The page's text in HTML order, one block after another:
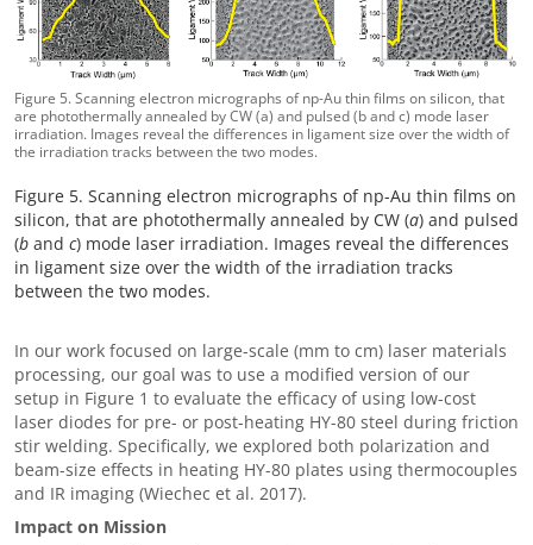
Figure 5. Scanning electron micrographs of np-Au thin films on silicon, that
are photothermally annealed by CW (a) and pulsed (b and c) mode laser
irradiation. Images reveal the differences in ligament size over the width of
the irradiation tracks between the two modes.
Figure 5. Scanning electron micrographs of np-Au thin films on
silicon, that are photothermally annealed by CW (a) and pulsed
(b and c) mode laser irradiation. Images reveal the differences
in ligament size over the width of the irradiation tracks
between the two modes.
In our work focused on large-scale (mm to cm) laser materials
processing, our goal was to use a modified version of our
setup in Figure 1 to evaluate the efficacy of using low-cost
laser diodes for pre- or post-heating HY-80 steel during friction
stir welding. Specifically, we explored both polarization and
beam-size effects in heating HY-80 plates using thermocouples
and IR imaging (Wiechec et al. 2017).
Impact on Mission